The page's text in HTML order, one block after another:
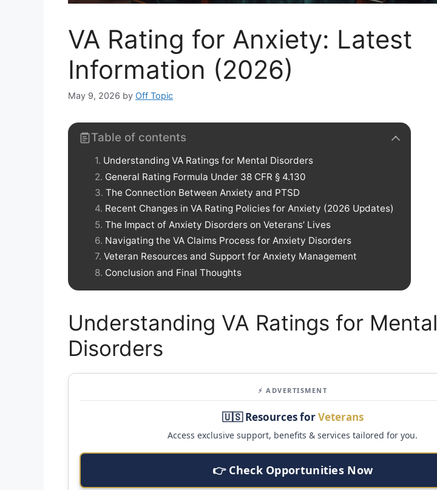
VA Rating for Anxiety: Latest
Information (2026)
May 9, 2026 by Off Topic
Table of contents
Understanding VA Ratings for Mental Disorders
General Rating Formula Under 38 CFR § 4.130
The Connection Between Anxiety and PTSD
Recent Changes in VA Rating Policies for Anxiety (2026 Updates)
The Impact of Anxiety Disorders on Veterans’ Lives
Navigating the VA Claims Process for Anxiety Disorders
Veteran Resources and Support for Anxiety Management
Conclusion and Final Thoughts
Understanding VA Ratings for Mental
Disorders
⚡ ADVERTISMENT
🇺🇸 Resources forVeterans
Access exclusive support, benefits & services tailored for you.
👉 Check Opportunities Now